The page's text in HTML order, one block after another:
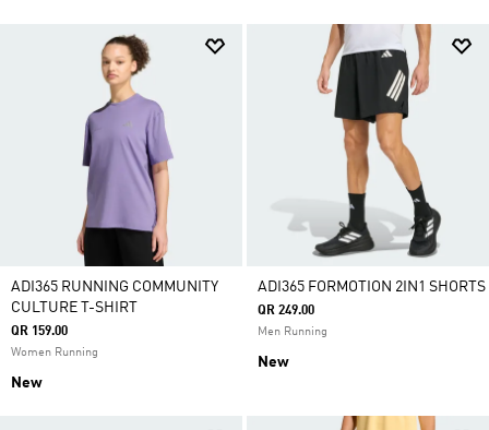
ADI365 RUNNING COMMUNITY
CULTURE T-SHIRT
QR 159.00
Women Running
New
ADI365 FORMOTION 2IN1 SHORTS
QR 249.00
Men Running
New